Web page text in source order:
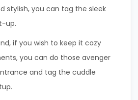
stylish, you can tag the sleek
up.
if you wish to keep it cozy
you can do those avenger
and tag the cuddle